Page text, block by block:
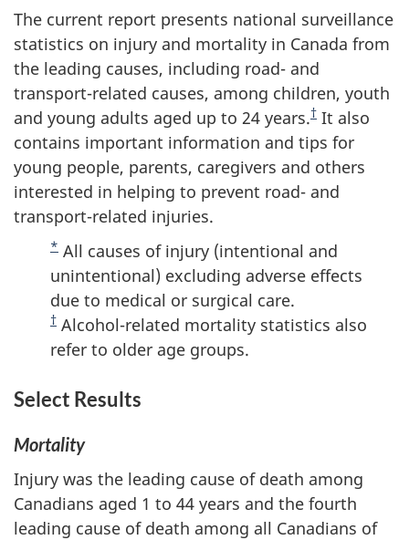
The current report presents national surveillance
statistics on injury and mortality in Canada from
the leading causes, including road- and
transport-related causes, among children, youth
and young adults aged up to 24 years.† It also
contains important information and tips for
young people, parents, caregivers and others
interested in helping to prevent road- and
transport-related injuries.
* All causes of injury (intentional and
unintentional) excluding adverse effects
due to medical or surgical care.
† Alcohol-related mortality statistics also
refer to older age groups.
Select Results
Mortality
Injury was the leading cause of death among
Canadians aged 1 to 44 years and the fourth
leading cause of death among all Canadians of